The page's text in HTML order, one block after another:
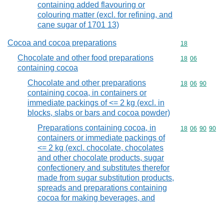
containing added flavouring or
colouring matter (excl. for refining, and
cane sugar of 1701 13)
Cocoa and cocoa preparations Commodity
18
Chocolate and other food preparations
containing cocoa
Commodity
18 06
Chocolate and other preparations
containing cocoa, in containers or
immediate packings of <= 2 kg (excl. in
blocks, slabs or bars and cocoa powder)
Commodity
18 06 90
Preparations containing cocoa, in
containers or immediate packings of
<= 2 kg (excl. chocolate, chocolates
and other chocolate products, sugar
confectionery and substitutes therefor
made from sugar substitution products,
spreads and preparations containing
cocoa for making beverages, and
Commodity
18 06 90 90